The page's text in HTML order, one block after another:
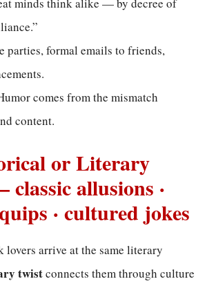
parties, formal emails to friends,
comes from the mismatch
content.
or Literary
allusions ·
· cultured jokes
lovers arrive at the same literary
twistconnects them through culture